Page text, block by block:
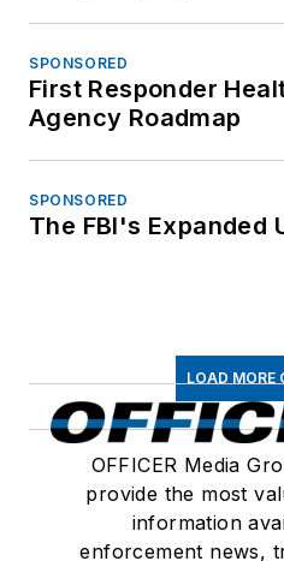
SPONSORED
First Responder
Agency Roadmap
SPONSORED
The FBI's Expanded
LOAD MORE
OFFICER Media
provide the most
information
enforcement news,